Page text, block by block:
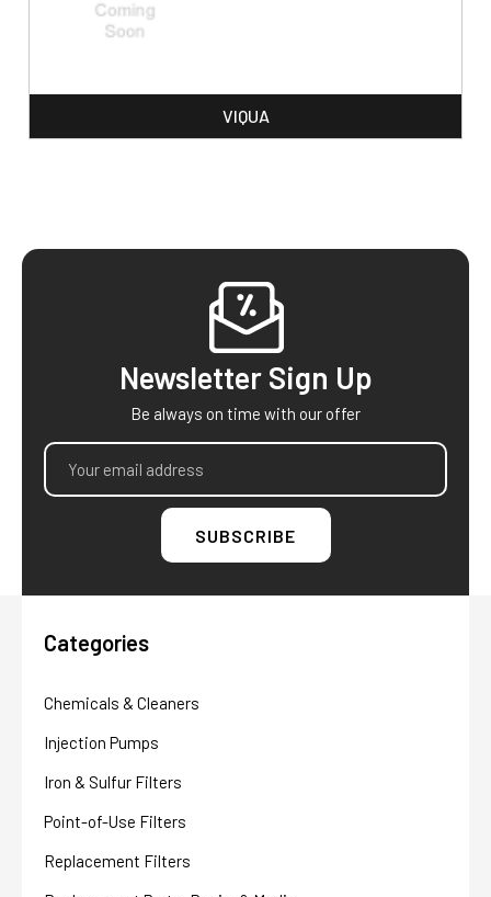
VIQUA
Newsletter Sign Up
Be always on time with our offer
Email
Address
Categories
Chemicals & Cleaners
Injection Pumps
Iron & Sulfur Filters
Point-of-Use Filters
Replacement Filters